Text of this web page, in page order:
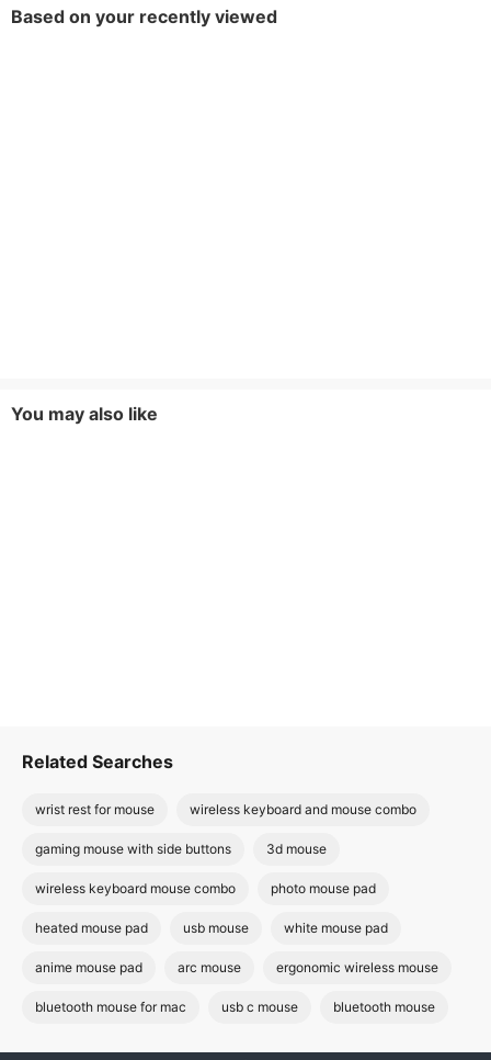
Based on your recently viewed
You may also like
Related Searches
wrist rest for mouse wireless keyboard and mouse combo
gaming mouse with side buttons 3d mouse
wireless keyboard mouse combo photo mouse pad
heated mouse pad usb mouse white mouse pad
anime mouse pad arc mouse ergonomic wireless mouse
bluetooth mouse for mac usb c mouse bluetooth mouse